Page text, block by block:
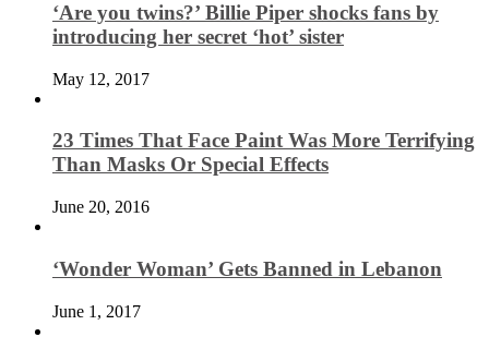
‘Are you twins?’ Billie Piper shocks fans by
introducing her secret ‘hot’ sister
May 12, 2017
23 Times That Face Paint Was More Terrifying
Than Masks Or Special Effects
June 20, 2016
‘Wonder Woman’ Gets Banned in Lebanon
June 1, 2017